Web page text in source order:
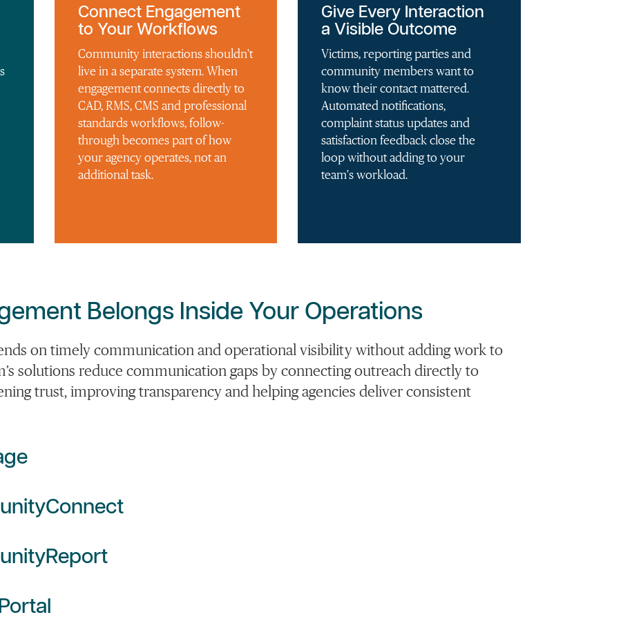
Connect Engagement
to Your Workflows
Community interactions shouldn't
live in a separate system. When
engagement connects directly to
CAD, RMS, CMS and professional
standards workflows, follow-
through becomes part of how
your agency operates, not an
additional task.
Give Every Interaction
a Visible Outcome
Victims, reporting parties and
community members want to
know their contact mattered.
Automated notifications,
complaint status updates and
satisfaction feedback close the
loop without adding to your
team's workload.
Belongs Inside Your Operations
on timely communication and operational visibility without adding work to
solutions reduce communication gaps by connecting outreach directly to
trust, improving transparency and helping agencies deliver consistent